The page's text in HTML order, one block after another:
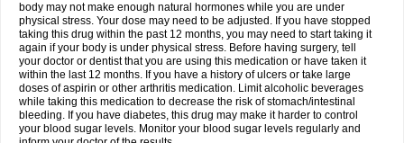
body may not make enough natural hormones while you are under
physical stress. Your dose may need to be adjusted. If you have stopped
taking this drug within the past 12 months, you may need to start taking it
again if your body is under physical stress. Before having surgery, tell
your doctor or dentist that you are using this medication or have taken it
within the last 12 months. If you have a history of ulcers or take large
doses of aspirin or other arthritis medication. Limit alcoholic beverages
while taking this medication to decrease the risk of stomach/intestinal
bleeding. If you have diabetes, this drug may make it harder to control
your blood sugar levels. Monitor your blood sugar levels regularly and